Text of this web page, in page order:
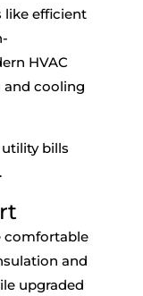
like efficient
HVAC
and cooling
bills
comfortable
and
upgraded